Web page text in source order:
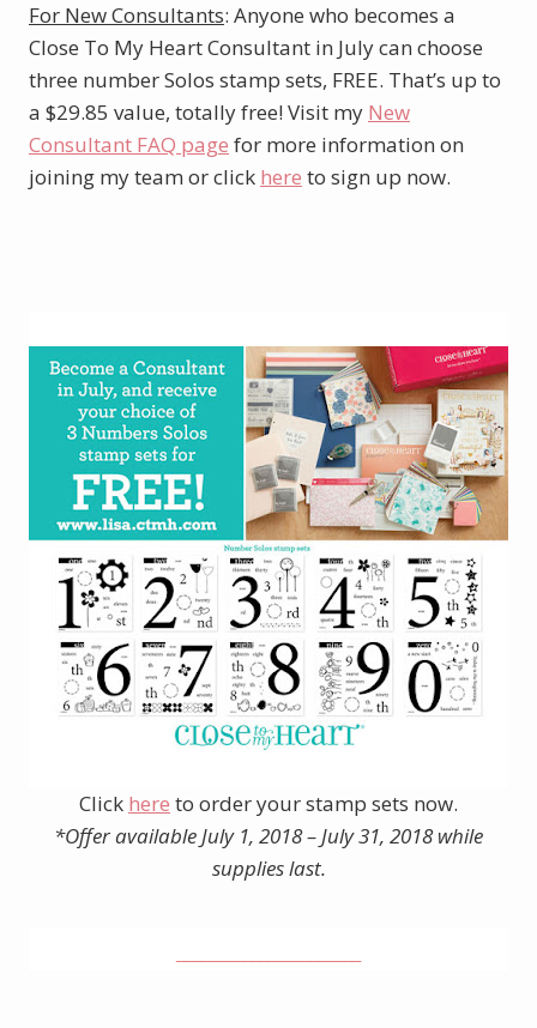
For New Consultants: Anyone who becomes a
Close To My Heart Consultant in July can choose
three number Solos stamp sets, FREE. That’s up to
a $29.85 value, totally free! Visit my New
Consultant FAQ page for more information on
joining my team or click here to sign up now.
Click here to order your stamp sets now.
*Offer available July 1, 2018 – July 31, 2018 while
supplies last.